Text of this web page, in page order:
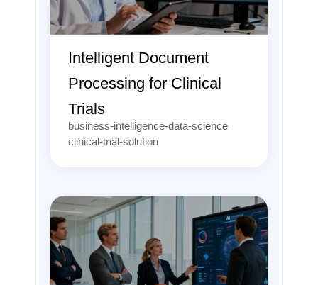
Intelligent Document
Processing for Clinical
Trials
business-intelligence-data-science
clinical-trial-solution